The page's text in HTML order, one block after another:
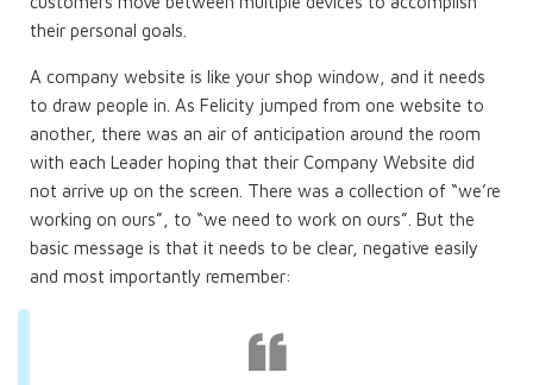
their personal goals.
A company website is like your shop window, and it needs
to draw people in. As Felicity jumped from one website to
another, there was an air of anticipation around the room
with each Leader hoping that their Company Website did
not arrive up on the screen. There was a collection of “we’re
working on ours”, to “we need to work on ours”. But the
basic message is that it needs to be clear, negative easily
and most importantly remember: